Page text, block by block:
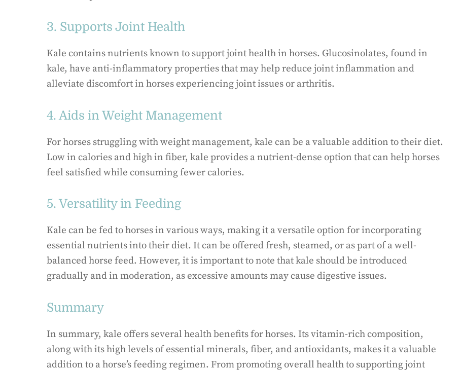
3. Supports Joint Health
Kale contains nutrients known to support joint health in horses. Glucosinolates, found in
kale, have anti-inflammatory properties that may help reduce joint inflammation and
alleviate discomfort in horses experiencing joint issues or arthritis.
4. Aids in Weight Management
For horses struggling with weight management, kale can be a valuable addition to their diet.
Low in calories and high in fiber, kale provides a nutrient-dense option that can help horses
feel satisfied while consuming fewer calories.
5. Versatility in Feeding
Kale can be fed to horses in various ways, making it a versatile option for incorporating
essential nutrients into their diet. It can be offered fresh, steamed, or as part of a well-
balanced horse feed. However, it is important to note that kale should be introduced
gradually and in moderation, as excessive amounts may cause digestive issues.
Summary
In summary, kale offers several health benefits for horses. Its vitamin-rich composition,
along with its high levels of essential minerals, fiber, and antioxidants, makes it a valuable
addition to a horse’s feeding regimen. From promoting overall health to supporting joint